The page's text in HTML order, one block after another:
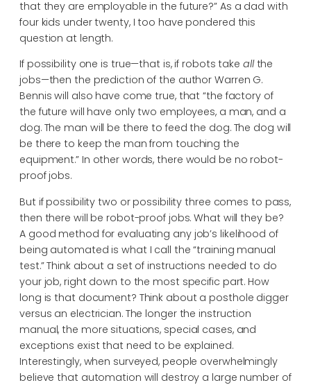
that they are employable in the future?” As a dad with
four kids under twenty, I too have pondered this
question at length.
If possibility one is true—that is, if robots take allthe
jobs—then the prediction of the author Warren G.
Bennis will also have come true, that “the factory of
the future will have only two employees, a man, and a
dog. The man will be there to feed the dog. The dog will
be there to keep the man from touching the
equipment.” In other words, there would be no robot-
proof jobs.
But if possibility two or possibility three comes to pass,
then there will be robot-proof jobs. What will they be?
A good method for evaluating any job’s likelihood of
being automated is what I call the “training manual
test.” Think about a set of instructions needed to do
your job, right down to the most specific part. How
long is that document? Think about a posthole digger
versus an electrician. The longer the instruction
manual, the more situations, special cases, and
exceptions exist that need to be explained.
Interestingly, when surveyed, people overwhelmingly
believe that automation will destroy a large number of